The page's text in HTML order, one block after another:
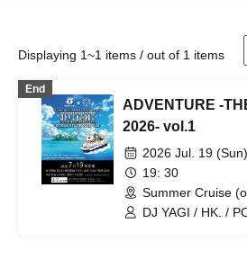
Displaying 1~1 items / out of 1 items
End
ADVENTURE -
2026- vol.1
2026 Jul. 19 (Sun)
19: 30
Summer Cruise
ALBA)
DJ YAGI / HK. /